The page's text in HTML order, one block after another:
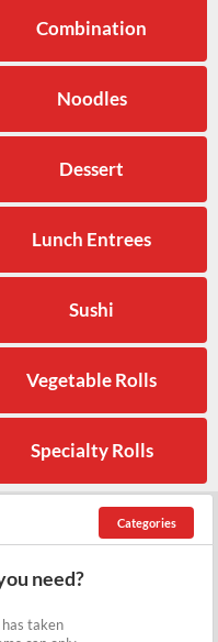
Combination
Noodles
Dessert
Lunch Entrees
Sushi
Vegetable Rolls
Specialty Rolls
Categories
need?
taken